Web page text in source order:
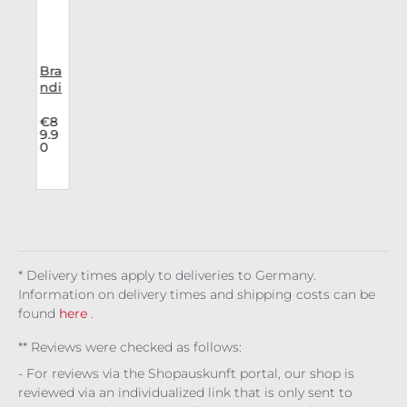
Bra
ndi
Bo
ots
Pha
m
€8
9.9
0
* Delivery times apply to deliveries to Germany.
Information on delivery times and shipping costs can be
found here .
** Reviews were checked as follows:
- For reviews via the Shopauskunft portal, our shop is
reviewed via an individualized link that is only sent to